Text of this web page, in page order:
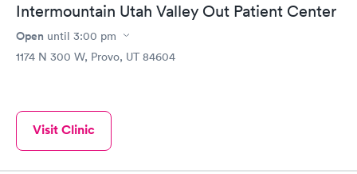
Intermountain Utah Valley Out Patient Center
Open until 3:00 pm
1174 N 300 W, Provo, UT 84604
Visit Clinic